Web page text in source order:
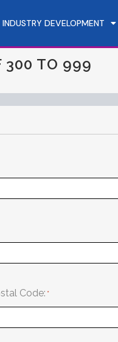
INDUSTRY DEVELOPMENT
300 TO 999
Code: